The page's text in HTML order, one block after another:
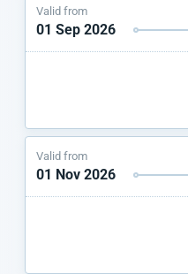
Valid from
01 Sep 2026
Valid from
01 Nov 2026